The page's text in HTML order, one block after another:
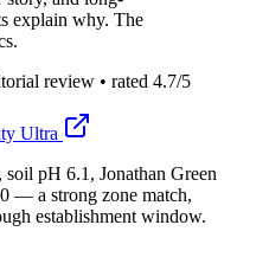
explain why. The
review • rated 4.7/5
Ultra
pH 6.1, Jonathan Green
— a strong zone match,
establishment window.